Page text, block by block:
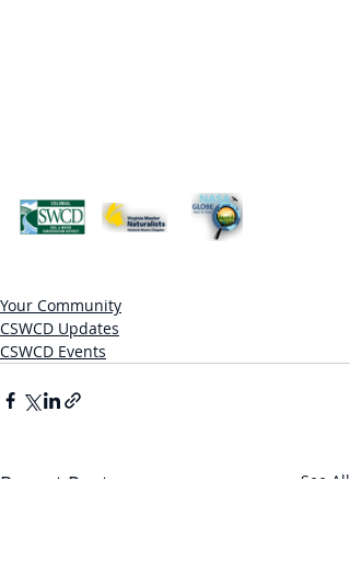
Your Community
CSWCD Updates
CSWCD Events
Recent Posts See All